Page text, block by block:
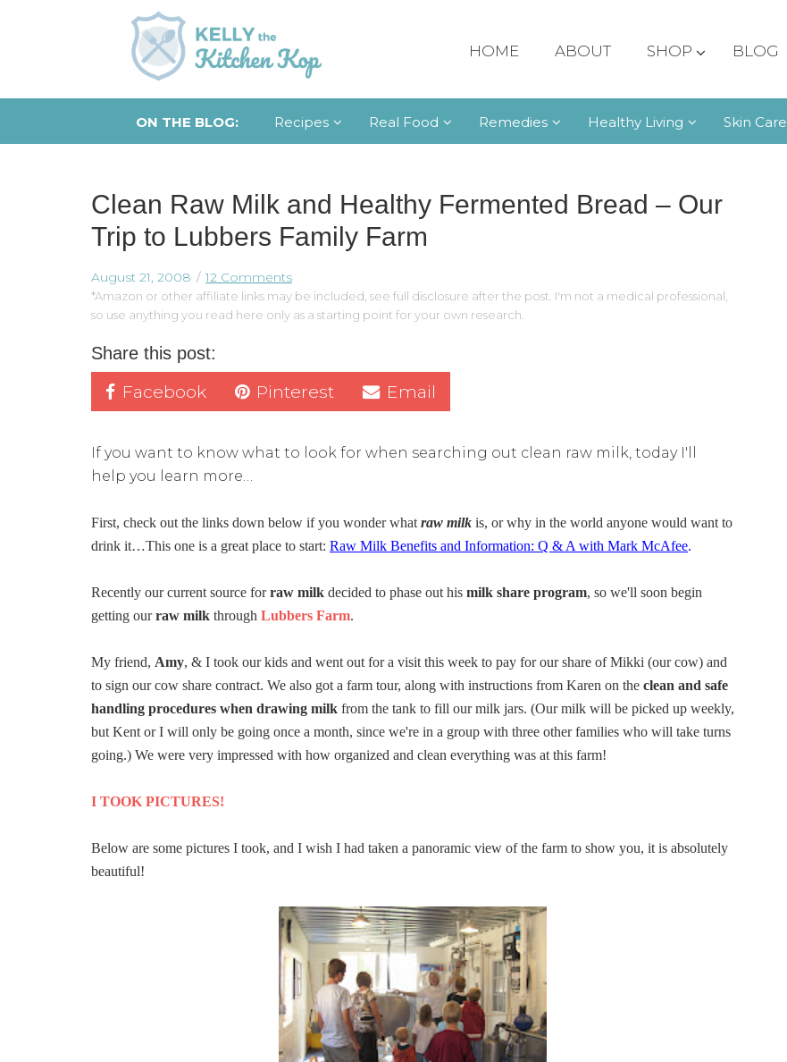
HOME ABOUT SHOP BLOG
ON THE BLOG: Recipes Real Food Remedies Healthy Living Skin Care
Clean Raw Milk and Healthy Fermented Bread – Our
Trip to Lubbers Family Farm
August 21, 2008 12 Comments
*Amazon or other affiliate links may be included, see full disclosure after the post. I'm not a medical professional,
so use anything you read here only as a starting point for your own research.
Share this post:
Facebook Pinterest Email
If you want to know what to look for when searching out clean raw milk, today I'll
help you learn more…
First, check out the links down below if you wonder what raw milk is, or why in the world anyone would want to
drink it…This one is a great place to start: Raw Milk Benefits and Information: Q & A with Mark McAfee.
Recently our current source forraw milk decided to phase out his milk share program, so we'll soon begin
getting ourraw milk through Lubbers Farm.
My friend, Amy, & I took our kids and went out for a visit this week to pay for our share of Mikki (our cow) and
to sign our cow share contract. We also got a farm tour, along with instructions from Karen on the clean and safe
handling procedures when drawing milk from the tank to fill our milk jars. (Our milk will be picked up weekly,
but Kent or I will only be going once a month, since we're in a group with three other families who will take turns
going.) We were very impressed with how organized and clean everything was at this farm!
I TOOK PICTURES!
Below are some pictures I took, and I wish I had taken a panoramic view of the farm to show you, it is absolutely
beautiful!